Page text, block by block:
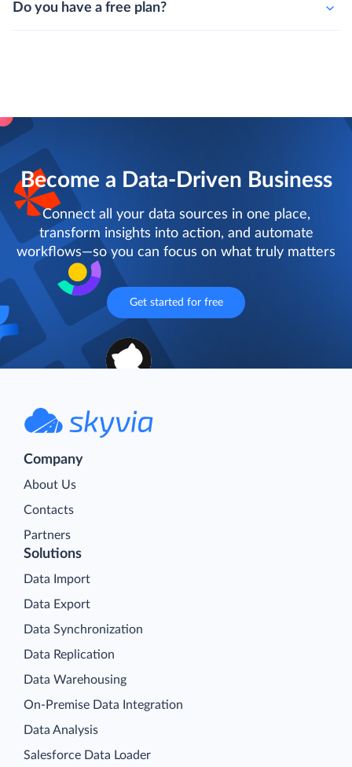
Do you have a free plan?
Become a Data-Driven Business
Connect all your data sources in one place,
transform insights into action, and automate
workflows—so you can focus on what truly matters
Get started for free
Company
About Us
Contacts
Partners
Solutions
Data Import
Data Export
Data Synchronization
Data Replication
Data Warehousing
On-Premise Data Integration
Data Analysis
Salesforce Data Loader